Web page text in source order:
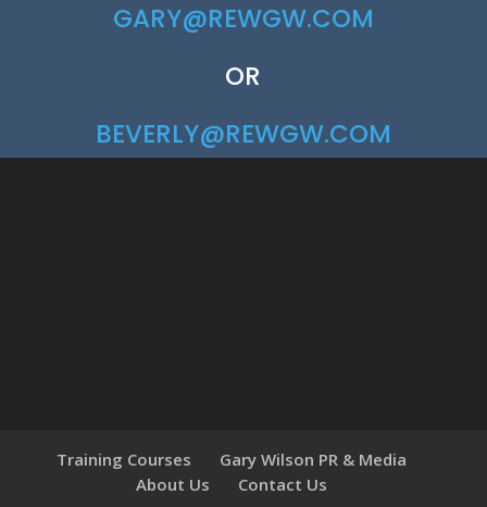
GARY@REWGW.COM
OR
BEVERLY@REWGW.COM
Training Courses
Gary Wilson PR & Media
About Us
Contact Us